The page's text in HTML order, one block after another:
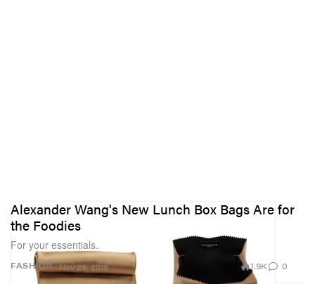
FASHION
Alexander Wang's New Lunch Box Bags Are for
the Foodies
For your essentials.
Nov 29, 2019 1.9K 0